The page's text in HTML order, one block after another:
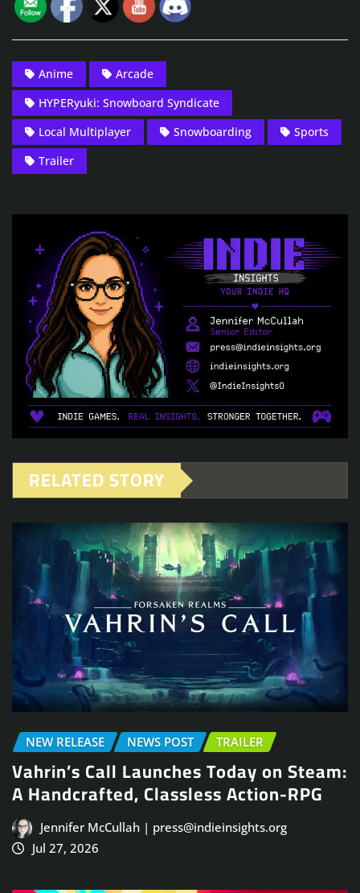
Anime
Arcade
HYPERyuki: Snowboard Syndicate
Local Multiplayer
Snowboarding
Sports
Trailer
RELATED STORY
NEW RELEASE NEWS POST TRAILER
Vahrin’s Call Launches Today on Steam:
A Handcrafted, Classless Action-RPG
Jennifer McCullah | press@indieinsights.org
Jul 27, 2026